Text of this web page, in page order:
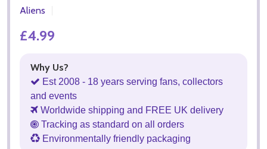
Aliens
£4.99
Why Us?
Est 2008 - 18 years serving fans, collectors
and events
Worldwide shipping and FREE UK delivery
Tracking as standard on all orders
Environmentally friendly packaging